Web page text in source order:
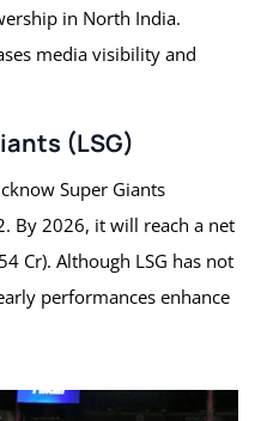
in North India.
media visibility and
(LSG)
Super Giants
By 2026, it will reach a net
Cr). Although LSG has not
performances enhance